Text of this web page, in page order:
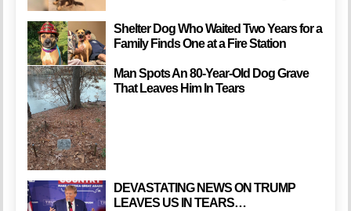
Shelter Dog Who Waited Two Years for a
Family Finds One at a Fire Station
Man Spots An 80-Year-Old Dog Grave
That Leaves Him In Tears
DEVASTATING NEWS ON TRUMP
LEAVES US IN TEARS…